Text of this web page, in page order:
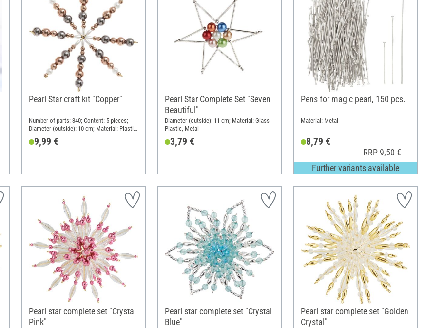
Pearl Star craft kit "Copper"
Number of parts: 340; Content: 5 pieces;
Diameter (outside): 10 cm; Material: Plastic,
9,99 €
Pearl Star Complete Set "Seven
Beautiful"
Diameter (outside): 11 cm; Material: Glass,
Plastic, Metal
3,79 €
Pens for magic pearl, 150 pcs.
Material: Metal
8,79 €
RRP 9,50 €
Further variants available
Pearl star complete set "Crystal
Pink"
Pearl star complete set "Crystal
Blue"
Pearl star complete set "Golden
Crystal"